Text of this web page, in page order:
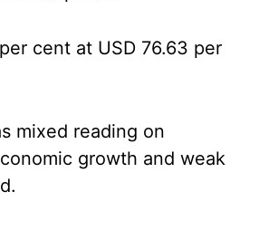
cent at USD 76.63 per
mixed reading on
growth and weak